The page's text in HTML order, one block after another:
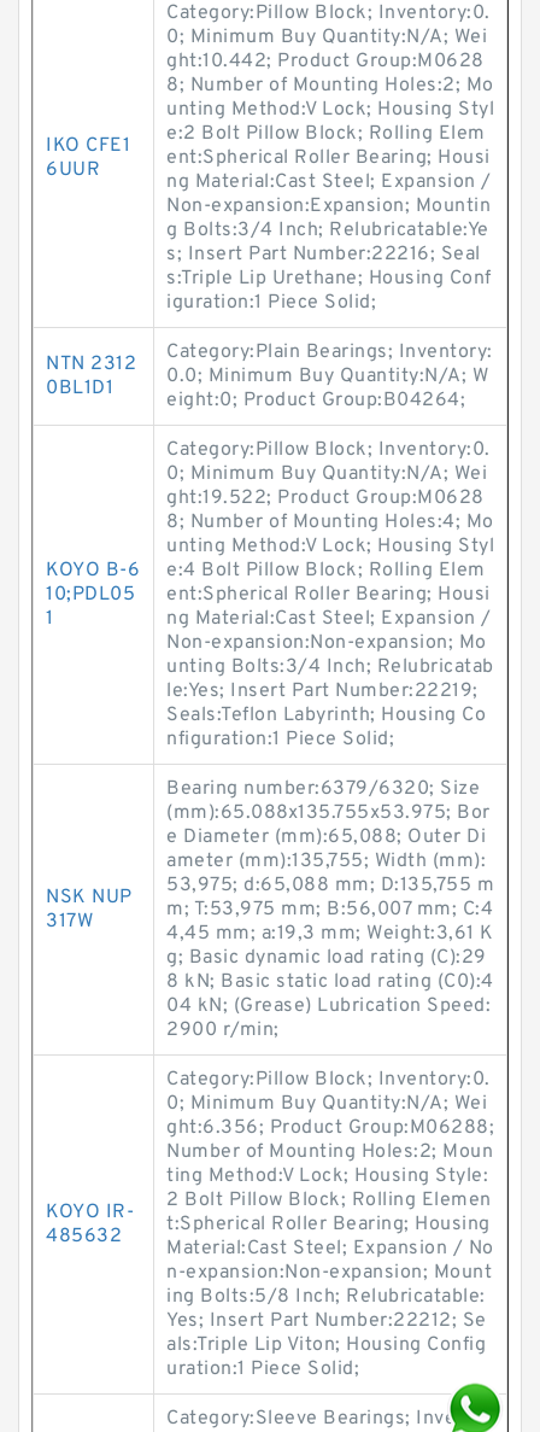
IKO CFE1
6UUR
Category:Pillow Block; Inventory:0.
0; Minimum Buy Quantity:N/A; Wei
ght:10.442; Product Group:M0628
8; Number of Mounting Holes:2; Mo
unting Method:V Lock; Housing Styl
e:2 Bolt Pillow Block; Rolling Elem
ent:Spherical Roller Bearing; Housi
ng Material:Cast Steel; Expansion /
Non-expansion:Expansion; Mountin
g Bolts:3/4 Inch; Relubricatable:Ye
s; Insert Part Number:22216; Seal
s:Triple Lip Urethane; Housing Conf
iguration:1 Piece Solid;
NTN 2312
0BL1D1
Category:Plain Bearings; Inventory:
0.0; Minimum Buy Quantity:N/A; W
eight:0; Product Group:B04264;
KOYO B-6
10;PDL05
1
Category:Pillow Block; Inventory:0.
0; Minimum Buy Quantity:N/A; Wei
ght:19.522; Product Group:M0628
8; Number of Mounting Holes:4; Mo
unting Method:V Lock; Housing Styl
e:4 Bolt Pillow Block; Rolling Elem
ent:Spherical Roller Bearing; Housi
ng Material:Cast Steel; Expansion /
Non-expansion:Non-expansion; Mo
unting Bolts:3/4 Inch; Relubricatab
le:Yes; Insert Part Number:22219;
Seals:Teflon Labyrinth; Housing Co
nfiguration:1 Piece Solid;
NSK NUP
317W
Bearing number:6379/6320; Size
(mm):65.088x135.755x53.975; Bor
e Diameter (mm):65,088; Outer Di
ameter (mm):135,755; Width (mm):
53,975; d:65,088 mm; D:135,755 m
m; T:53,975 mm; B:56,007 mm; C:4
4,45 mm; a:19,3 mm; Weight:3,61 K
g; Basic dynamic load rating (C):29
8 kN; Basic static load rating (C0):4
04 kN; (Grease) Lubrication Speed:
2900 r/min;
KOYO IR-
485632
Category:Pillow Block; Inventory:0.
0; Minimum Buy Quantity:N/A; Wei
ght:6.356; Product Group:M06288;
Number of Mounting Holes:2; Moun
ting Method:V Lock; Housing Style:
2 Bolt Pillow Block; Rolling Elemen
t:Spherical Roller Bearing; Housing
Material:Cast Steel; Expansion / No
n-expansion:Non-expansion; Mount
ing Bolts:5/8 Inch; Relubricatable:
Yes; Insert Part Number:22212; Se
als:Triple Lip Viton; Housing Config
uration:1 Piece Solid;
Category:Sleeve Bearings; Inventor